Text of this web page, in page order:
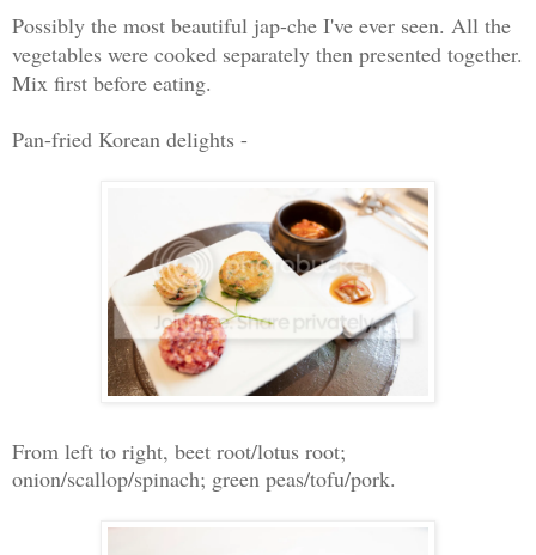
Possibly the most beautiful jap-che I've ever seen. All the
vegetables were cooked separately then presented together.
Mix first before eating.
Pan-fried Korean delights -
From left to right, beet root/lotus root;
onion/scallop/spinach; green peas/tofu/pork.